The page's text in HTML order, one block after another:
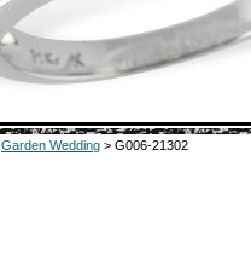
Garden Wedding > G006-21302